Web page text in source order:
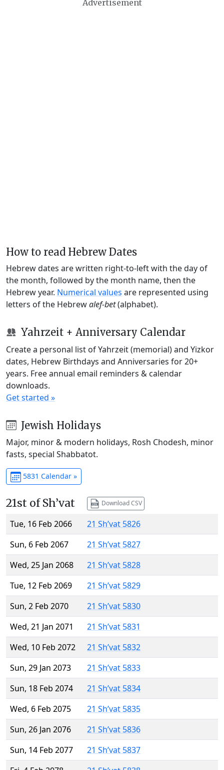
Advertisement
How to read Hebrew Dates
Hebrew dates are written right-to-left with the day of
the month, followed by the month name, then the
Hebrew year. Numerical values are represented using
letters of the Hebrewalef-bet(alphabet).
Yahrzeit + Anniversary Calendar
Create a personal list of Yahrzeit (memorial) and Yizkor
dates, Hebrew Birthdays and Anniversaries for 20+
years. Free annual email reminders & calendar
downloads.
Get started »
Jewish Holidays
Major, minor & modern holidays, Rosh Chodesh, minor
fasts, special Shabbatot.
5831 Calendar »
21st of Sh’vat Download CSV
Tue, 16 Feb 2066
21 Sh’vat 5826
Sun, 6 Feb 2067
21 Sh’vat 5827
Wed, 25 Jan 2068
21 Sh’vat 5828
Tue, 12 Feb 2069
21 Sh’vat 5829
Sun, 2 Feb 2070
21 Sh’vat 5830
Wed, 21 Jan 2071
21 Sh’vat 5831
Wed, 10 Feb 2072
21 Sh’vat 5832
Sun, 29 Jan 2073
21 Sh’vat 5833
Sun, 18 Feb 2074
21 Sh’vat 5834
Wed, 6 Feb 2075
21 Sh’vat 5835
Sun, 26 Jan 2076
21 Sh’vat 5836
Sun, 14 Feb 2077
21 Sh’vat 5837